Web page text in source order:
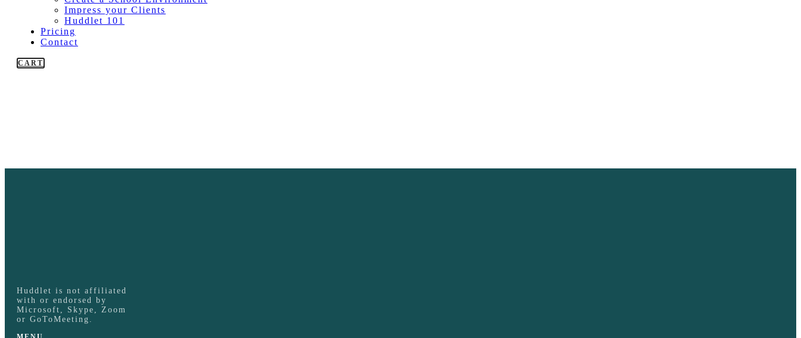
Impress your Clients
Huddlet 101
Pricing
Contact
CART
Huddlet is not affiliated
with or endorsed by
Microsoft, Skype, Zoom
or GoToMeeting.